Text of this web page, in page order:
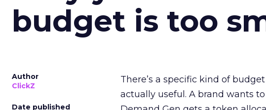
budget is too
Author
ClickZ
Date published
There’s a specific kind of
actually useful. A brand wants